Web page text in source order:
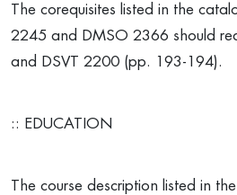
The corequisites listed in the
2245 and DMSO 2366 should
and DSVT 2200 (pp. 193-194).
:: EDUCATION
The course description listed in